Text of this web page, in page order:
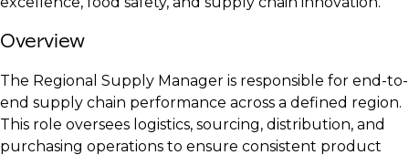
Overview
The Regional Supply Manager is responsible for end-to-
end supply chain performance across a defined region.
This role oversees logistics, sourcing, distribution, and
purchasing operations to ensure consistent product